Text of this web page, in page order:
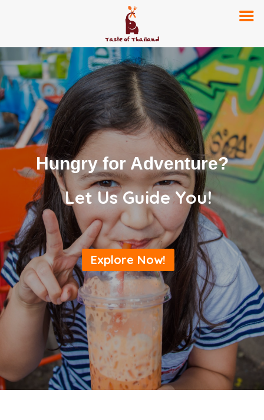
Hungry for Adventure?
Let Us Guide You!
Explore Now!